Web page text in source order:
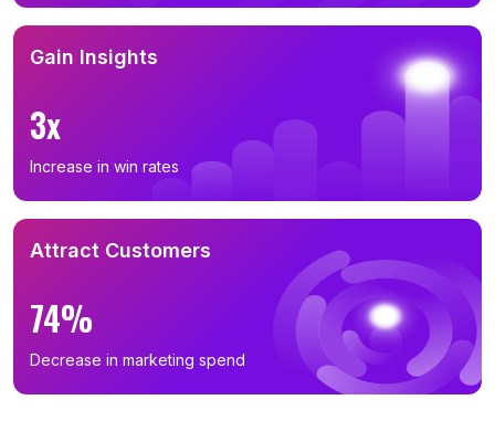
Gain Insights
3x
Increase in win rates
Attract Customers
74%
Decrease in marketing spend